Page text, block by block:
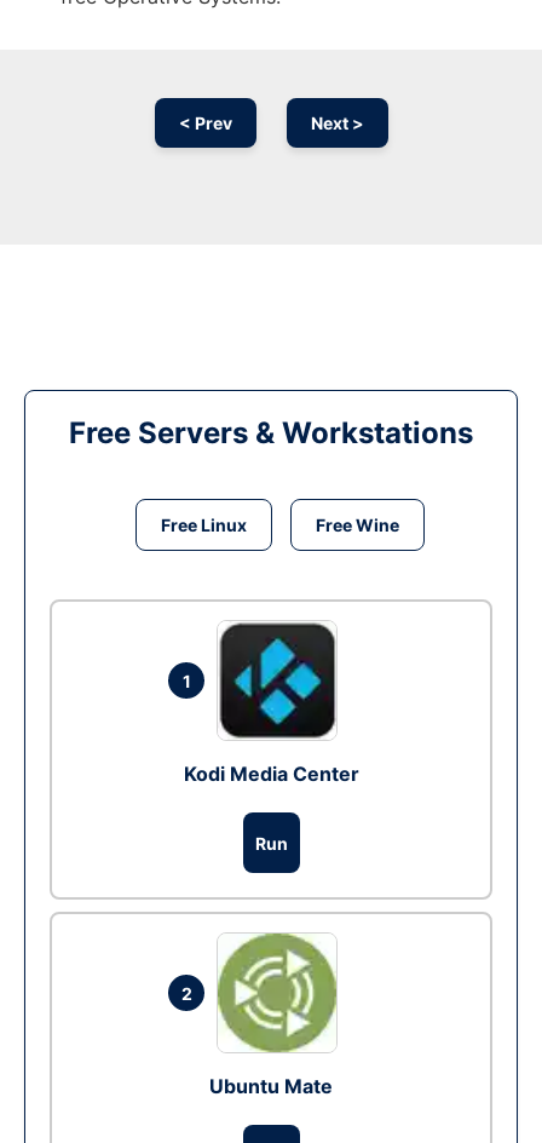
< Prev Next >
Free Servers & Workstations
Free Linux Free Wine
1
Kodi Media Center
Run
2
Ubuntu Mate